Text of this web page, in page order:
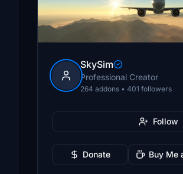
SkySim
Professional Creator
264 addons • 401 followers
Follow
Donate